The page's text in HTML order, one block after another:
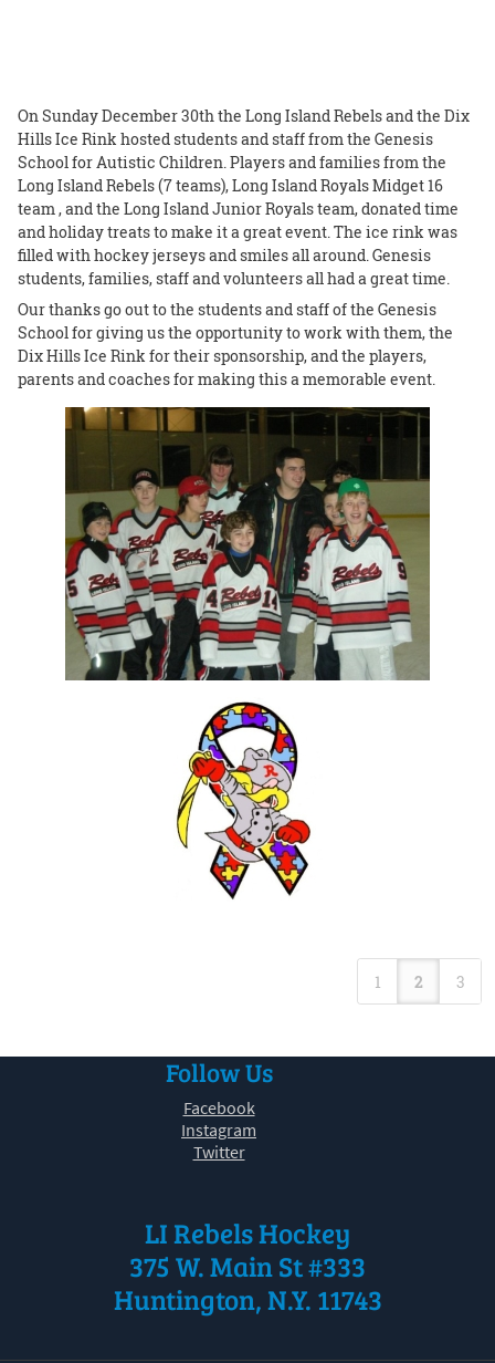
On Sunday December 30th the Long Island Rebels and the Dix
Hills Ice Rink hosted students and staff from the Genesis
School for Autistic Children. Players and families from the
Long Island Rebels (7 teams), Long Island Royals Midget 16
team , and the Long Island Junior Royals team, donated time
and holiday treats to make it a great event. The ice rink was
filled with hockey jerseys and smiles all around. Genesis
students, families, staff and volunteers all had a great time.
Our thanks go out to the students and staff of the Genesis
School for giving us the opportunity to work with them, the
Dix Hills Ice Rink for their sponsorship, and the players,
parents and coaches for making this a memorable event.
1 2 3
Follow Us
Facebook
Instagram
Twitter
LI Rebels Hockey
375 W. Main St #333
Huntington, N.Y. 11743